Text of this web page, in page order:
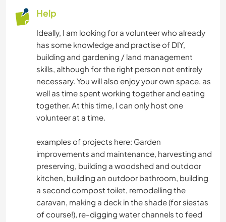
NATURE
CAMPING
DANCING
BEACH
Help
Ideally, I am looking for a volunteer who already
has some knowledge and practise of DIY,
building and gardening / land management
skills, although for the right person not entirely
necessary. You will also enjoy your own space, as
well as time spent working together and eating
together. At this time, I can only host one
volunteer at a time.
examples of projects here: Garden
improvements and maintenance, harvesting and
preserving, building a woodshed and outdoor
kitchen, building an outdoor bathroom, building
a second compost toilet, remodelling the
caravan, making a deck in the shade (for siestas
of course!), re-digging water channels to feed